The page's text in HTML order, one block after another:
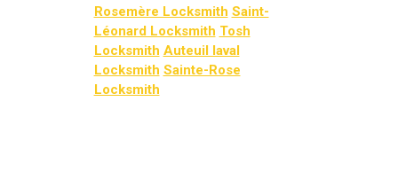
Rosemère Locksmith Saint-
Léonard Locksmith Tosh
Locksmith Auteuil laval
Locksmith Sainte-Rose
Locksmith